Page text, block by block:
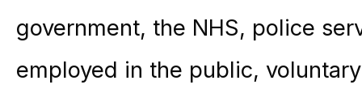
government, the NHS, police
employed in the public,